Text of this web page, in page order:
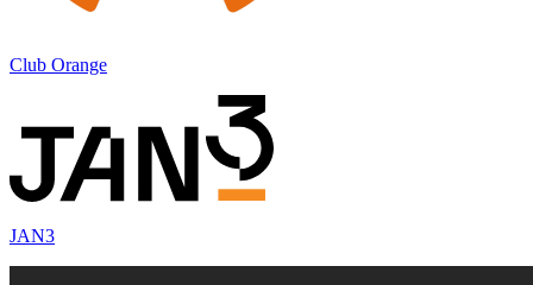
Club Orange
JAN3